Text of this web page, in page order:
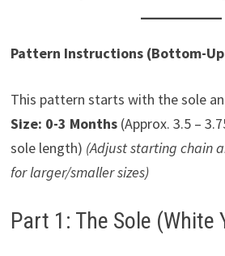
Pattern Instructions (Bottom-
This pattern starts with the sole
Size: 0-3 Months(Approx. 3.5 –
sole length) (Adjust starting chain
for larger/smaller sizes)
Part 1: The Sole (White